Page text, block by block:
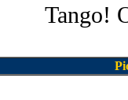
Tango!